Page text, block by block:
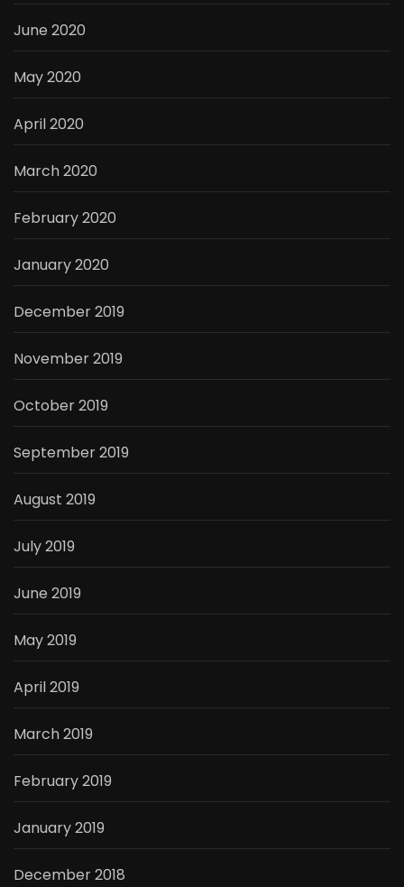
June 2020
May 2020
April 2020
March 2020
February 2020
January 2020
December 2019
November 2019
October 2019
September 2019
August 2019
July 2019
June 2019
May 2019
April 2019
March 2019
February 2019
January 2019
December 2018